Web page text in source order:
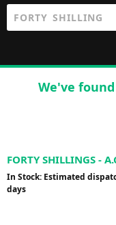
We've
FORTY SHILLINGS -
In Stock: Estimated
days